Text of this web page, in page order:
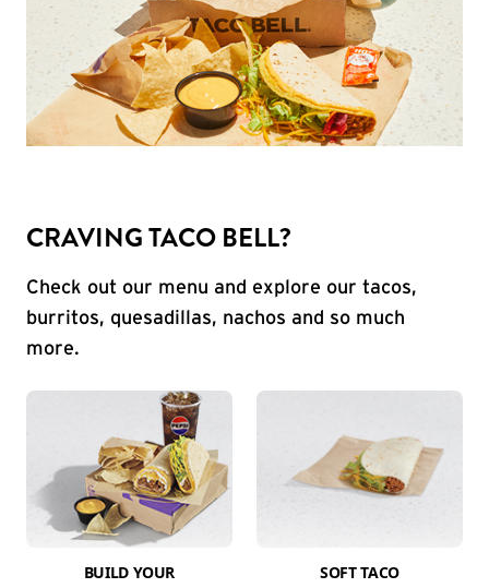
CRAVING TACO BELL?
Check out our menu and explore our tacos,
burritos, quesadillas, nachos and so much
more.
BUILD YOUR
SOFT TACO